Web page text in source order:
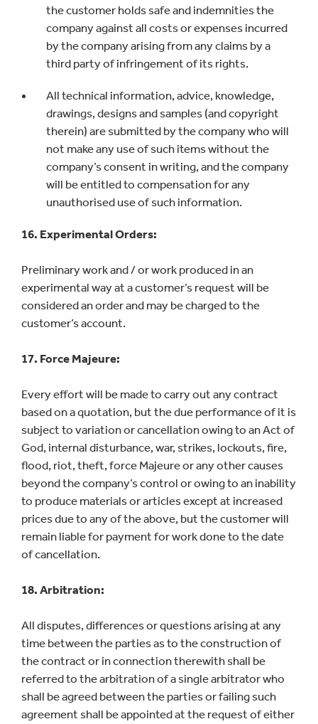
the customer holds safe and indemnities the
company against all costs or expenses incurred
by the company arising from any claims by a
third party of infringement of its rights.
All technical information, advice, knowledge,
drawings, designs and samples (and copyright
therein) are submitted by the company who will
not make any use of such items without the
company’s consent in writing, and the company
will be entitled to compensation for any
unauthorised use of such information.
16. Experimental Orders:
Preliminary work and / or work produced in an
experimental way at a customer’s request will be
considered an order and may be charged to the
customer’s account.
17. Force Majeure:
Every effort will be made to carry out any contract
based on a quotation, but the due performance of it is
subject to variation or cancellation owing to an Act of
God, internal disturbance, war, strikes, lockouts, fire,
flood, riot, theft, force Majeure or any other causes
beyond the company’s control or owing to an inability
to produce materials or articles except at increased
prices due to any of the above, but the customer will
remain liable for payment for work done to the date
of cancellation.
18. Arbitration:
All disputes, differences or questions arising at any
time between the parties as to the construction of
the contract or in connection therewith shall be
referred to the arbitration of a single arbitrator who
shall be agreed between the parties or failing such
agreement shall be appointed at the request of either